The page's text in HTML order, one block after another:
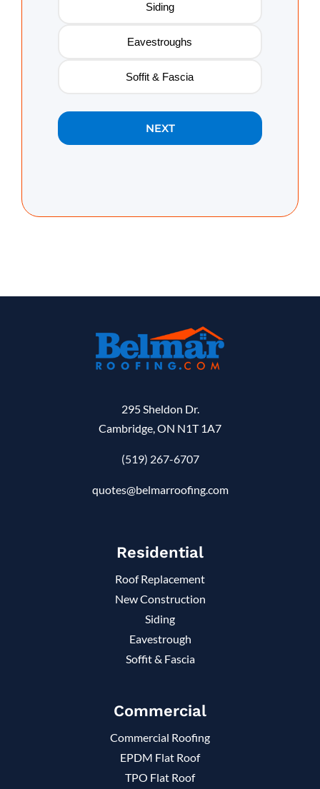
Siding
Eavestroughs
Soffit & Fascia
295 Sheldon Dr.
Cambridge, ON N1T 1A7
(519) 267-6707
quotes@belmarroofing.com
Residential
Roof Replacement
New Construction
Siding
Eavestrough
Soffit & Fascia
Commercial
Commercial Roofing
EPDM Flat Roof
TPO Flat Roof